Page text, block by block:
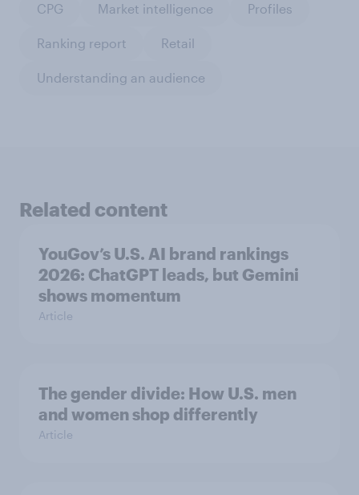
CPG Market intelligence Profiles
Ranking report Retail
Understanding an audience
Related content
YouGov’s U.S. AI brand rankings
2026: ChatGPT leads, but Gemini
shows momentum
Article
The gender divide: How U.S. men
and women shop differently
Article